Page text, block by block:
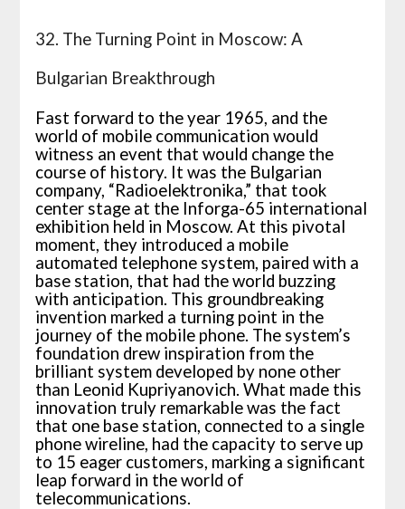
32. The Turning Point in Moscow: A
Bulgarian Breakthrough
Fast forward to the year 1965, and the
world of mobile communication would
witness an event that would change the
course of history. It was the Bulgarian
company, “Radioelektronika,” that took
center stage at the Inforga-65 international
exhibition held in Moscow. At this pivotal
moment, they introduced a mobile
automated telephone system, paired with a
base station, that had the world buzzing
with anticipation. This groundbreaking
invention marked a turning point in the
journey of the mobile phone. The system’s
foundation drew inspiration from the
brilliant system developed by none other
than Leonid Kupriyanovich. What made this
innovation truly remarkable was the fact
that one base station, connected to a single
phone wireline, had the capacity to serve up
to 15 eager customers, marking a significant
leap forward in the world of
telecommunications.